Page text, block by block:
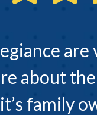
about
family